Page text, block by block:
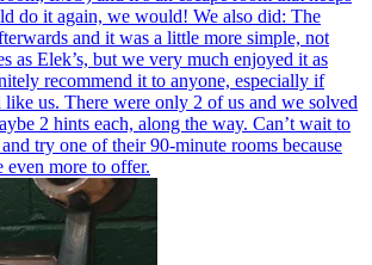
do it again, we would! We also did: The
and it was a little more simple, not
as Elek’s, but we very much enjoyed it as
recommend it to anyone, especially if
like us. There were only 2 of us and we solved
2 hints each, along the way. Can’t wait to
try one of their 90-minute rooms because
even more to offer.